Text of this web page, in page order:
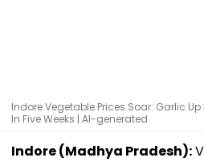
Indore Vegetable Prices Soar: Garlic Up
In Five Weeks | AI-generated
Indore (Madhya Pradesh):